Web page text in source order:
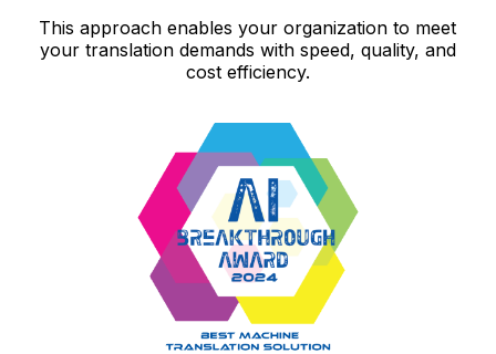
This approach enables your organization to meet
your translation demands with speed, quality, and
cost efficiency.